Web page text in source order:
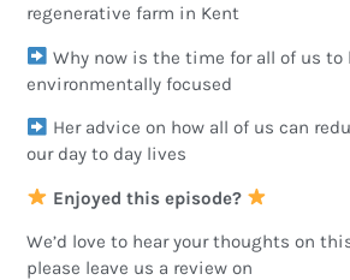
regenerative farm in Kent
Why now is the time for all of us to
environmentally focused
Her advice on how all of us can
our day to day lives
Enjoyed this episode?
We’d love to hear your thoughts on
please leave us a review on